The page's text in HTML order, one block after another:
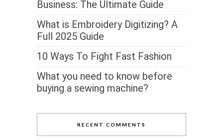
Business: The Ultimate Guide
What is Embroidery Digitizing? A
Full 2025 Guide
10 Ways To Fight Fast Fashion
What you need to know before
buying a sewing machine?
RECENT COMMENTS